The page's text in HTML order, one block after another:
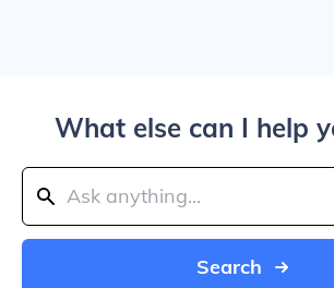
What else can I help
Search